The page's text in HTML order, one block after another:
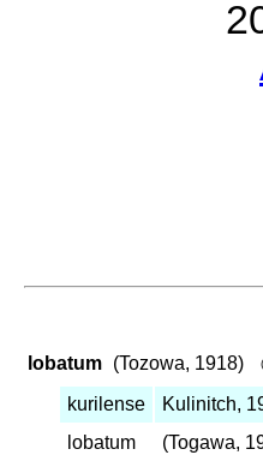
lobatum (Tozowa, 1918)
kurilense
Kulinitch,
lobatum
(Togawa,